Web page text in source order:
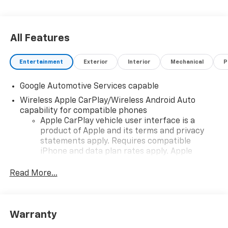
All Features
Entertainment Exterior Interior Mechanical
Google Automotive Services capable
Wireless Apple CarPlay/Wireless Android Auto
capability for compatible phones
Apple CarPlay vehicle user interface is a
product of Apple and its terms and privacy
statements apply. Requires compatible
iPhone and data plan rates apply. Apple
iPhone and Apple Music are trademarks for
and its terms and privacy statements apply.
Read More...
Warranty